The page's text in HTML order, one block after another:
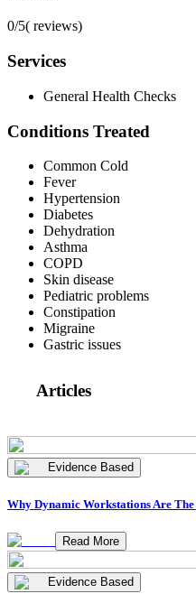
0/5( reviews)
Services
General Health Checks
Conditions Treated
Common Cold
Fever
Hypertension
Diabetes
Dehydration
Asthma
COPD
Skin disease
Pediatric problems
Constipation
Migraine
Gastric issues
Articles
Evidence Based
Why Dynamic Workstations Are
Read More
Evidence Based